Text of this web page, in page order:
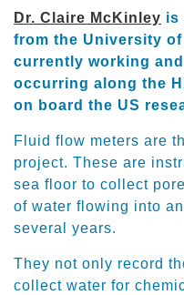
Dr. Claire McKinley is
from the University
currently working
occurring along the
on board the US
Fluid flow meters are
project. These are
sea floor to collect
of water flowing into
several years.
They not only record
collect water for